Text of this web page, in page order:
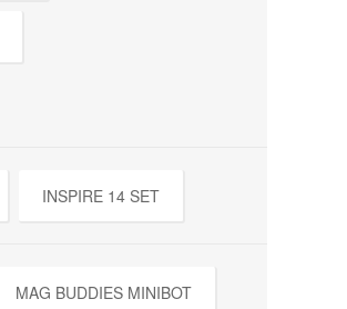
INSPIRE 14 SET
MAG BUDDIES MINIBOT